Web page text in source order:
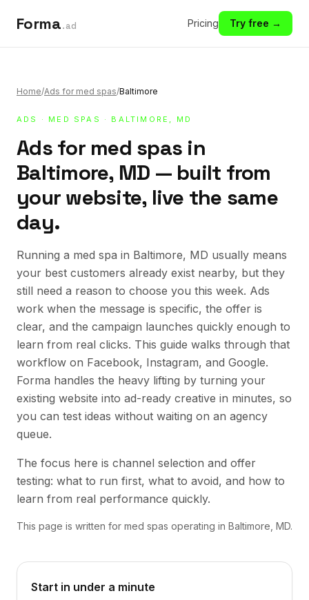
Forma.ad Pricing Try free →
Home/Ads for med spas/Baltimore
ADS · MED SPAS · BALTIMORE, MD
Ads for med spas in
Baltimore, MD — built from
your website, live the same
day.
Running a med spa in Baltimore, MD usually means
your best customers already exist nearby, but they
still need a reason to choose you this week. Ads
work when the message is specific, the offer is
clear, and the campaign launches quickly enough to
learn from real clicks. This guide walks through that
workflow on Facebook, Instagram, and Google.
Forma handles the heavy lifting by turning your
existing website into ad-ready creative in minutes, so
you can test ideas without waiting on an agency
queue.
The focus here is channel selection and offer
testing: what to run first, what to avoid, and how to
learn from real performance quickly.
This page is written for med spas operating in Baltimore, MD.
Start in under a minute